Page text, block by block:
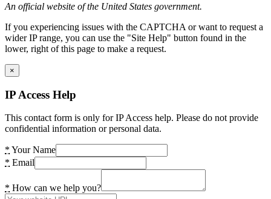
An official website of the United States government.
If you experiencing issues with the CAPTCHA or want to request a
wider IP range, you can use the "Site Help" button found in the
lower, right of this page to make a request.
×
IP Access Help
This contact form is only for IP Access help. Please do not provide
confidential information or personal data.
* Your Name
* Email
* How can we help you?